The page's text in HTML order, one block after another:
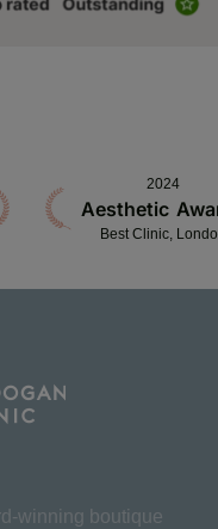
2024
Aesthetic
Best Clinic,
winning boutique